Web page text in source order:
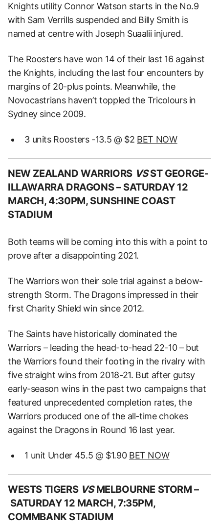
Knights utility Connor Watson starts in the No.9
with Sam Verrills suspended and Billy Smith is
named at centre with Joseph Suaalii injured.
The Roosters have won 14 of their last 16 against
the Knights, including the last four encounters by
margins of 20-plus points. Meanwhile, the
Novocastrians haven’t toppled the Tricolours in
Sydney since 2009.
3 units Roosters -13.5 @ $2 BET NOW
NEW ZEALAND WARRIORS VS ST GEORGE-
ILLAWARRA DRAGONS – SATURDAY 12
MARCH, 4:30PM, SUNSHINE COAST
STADIUM
Both teams will be coming into this with a point to
prove after a disappointing 2021.
The Warriors won their sole trial against a below-
strength Storm. The Dragons impressed in their
first Charity Shield win since 2012.
The Saints have historically dominated the
Warriors – leading the head-to-head 22-10 – but
the Warriors found their footing in the rivalry with
five straight wins from 2018-21. But after gutsy
early-season wins in the past two campaigns that
featured unprecedented completion rates, the
Warriors produced one of the all-time chokes
against the Dragons in Round 16 last year.
1 unit Under 45.5 @ $1.90 BET NOW
WESTS TIGERS VS MELBOURNE STORM –
SATURDAY 12 MARCH, 7:35PM,
COMMBANK STADIUM